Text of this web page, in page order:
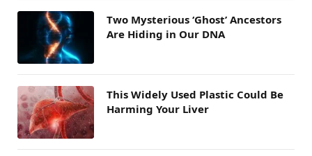
Two Mysterious ‘Ghost’ Ancestors
Are Hiding in Our DNA
This Widely Used Plastic Could Be
Harming Your Liver